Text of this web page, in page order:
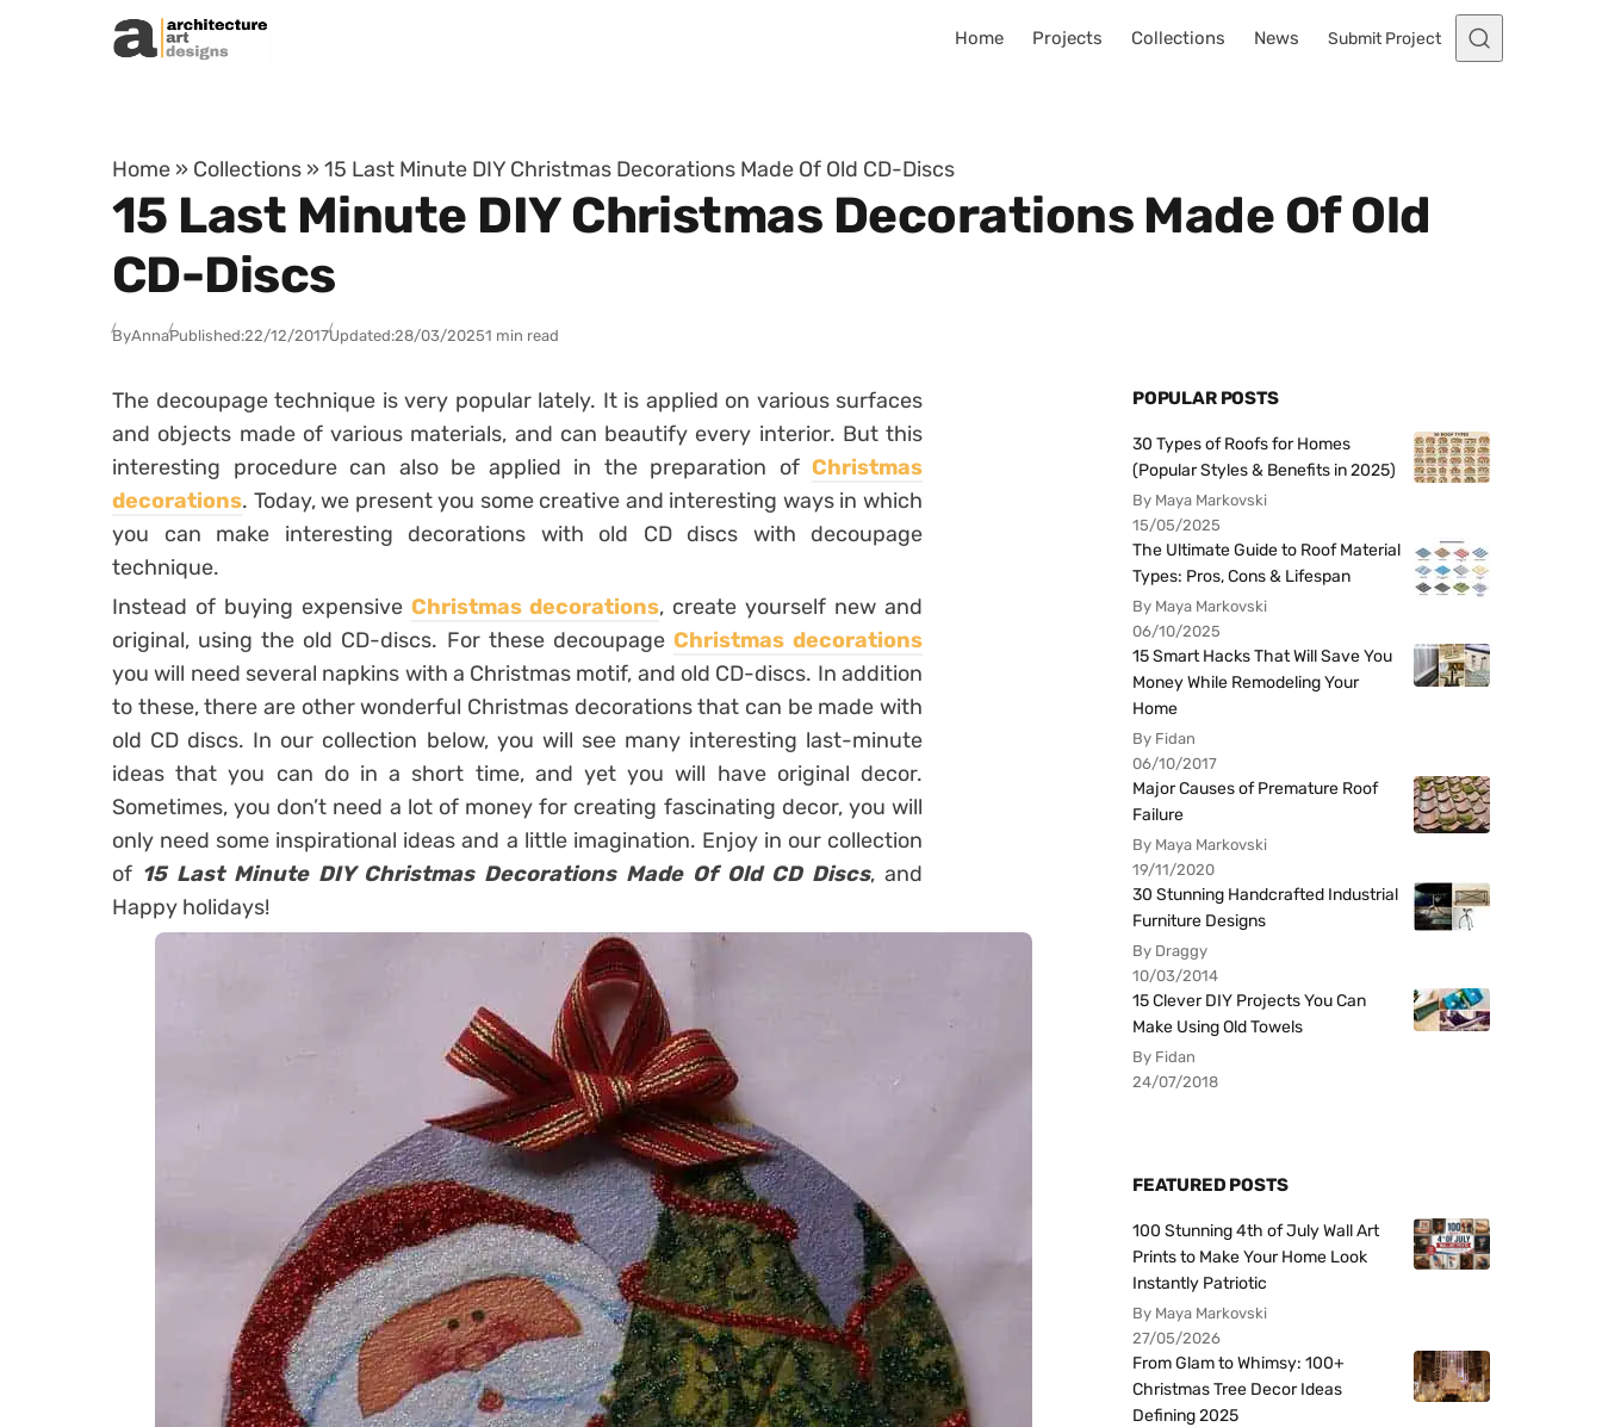
Skip to content
Home Projects Collections News Submit Project
Home » Collections » 15 Last Minute DIY Christmas Decorations Made Of Old CD-Discs
15 Last Minute DIY Christmas Decorations Made Of Old
CD-Discs
ByAnnaPublished:22/12/2017Updated:28/03/20251 min read
The decoupage technique is very popular lately. It is applied on various surfaces
and objects made of various materials, and can beautify every interior. But this
interesting procedure can also be applied in the preparation of Christmas
decorations. Today, we present you some creative and interesting ways in which
you can make interesting decorations with old CD discs with decoupage
technique.
Instead of buying expensive Christmas decorations, create yourself new and
original, using the old CD-discs. For these decoupage Christmas decorations
you will need several napkins with a Christmas motif, and old CD-discs. In addition
to these, there are other wonderful Christmas decorations that can be made with
old CD discs. In our collection below, you will see many interesting last-minute
ideas that you can do in a short time, and yet you will have original decor.
Sometimes, you don’t need a lot of money for creating fascinating decor, you will
only need some inspirational ideas and a little imagination. Enjoy in our collection
of 15 Last Minute DIY Christmas Decorations Made Of Old CD Discs, and
Happy holidays!
POPULAR POSTS
30 Types of Roofs for Homes
(Popular Styles & Benefits in 2025)
By Maya Markovski
15/05/2025
The Ultimate Guide to Roof Material
Types: Pros, Cons & Lifespan
By Maya Markovski
06/10/2025
15 Smart Hacks That Will Save You
Money While Remodeling Your
Home
By Fidan
06/10/2017
Major Causes of Premature Roof
Failure
By Maya Markovski
19/11/2020
30 Stunning Handcrafted Industrial
Furniture Designs
By Draggy
10/03/2014
15 Clever DIY Projects You Can
Make Using Old Towels
By Fidan
24/07/2018
FEATURED POSTS
100 Stunning 4th of July Wall Art
Prints to Make Your Home Look
Instantly Patriotic
By Maya Markovski
27/05/2026
From Glam to Whimsy: 100+
Christmas Tree Decor Ideas
Defining 2025